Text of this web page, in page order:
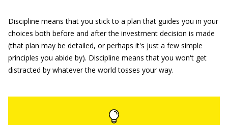
Discipline means that you stick to a plan that guides you in your
choices both before and after the investment decision is made
(that plan may be detailed, or perhaps it's just a few simple
principles you abide by). Discipline means that you won't get
distracted by whatever the world tosses your way.